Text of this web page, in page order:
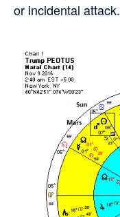
or incidental attack.